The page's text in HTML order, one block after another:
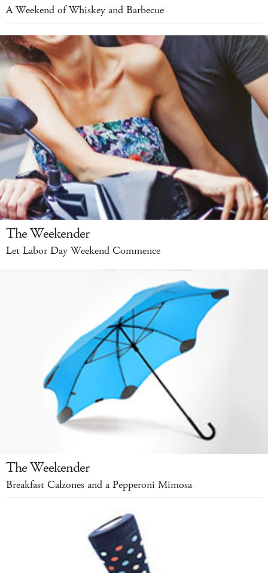
A Weekend of Whiskey and Barbecue
The Weekender
Let Labor Day Weekend Commence
The Weekender
Breakfast Calzones and a Pepperoni Mimosa